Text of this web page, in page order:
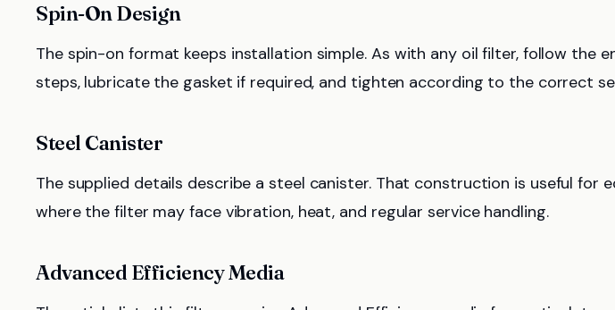
Spin-On Design
The spin-on format keeps installation simple. As with any oil filter, follow the
steps, lubricate the gasket if required, and tighten according to the correct
Steel Canister
The supplied details describe a steel canister. That construction is useful for
where the filter may face vibration, heat, and regular service handling.
Advanced Efficiency Media